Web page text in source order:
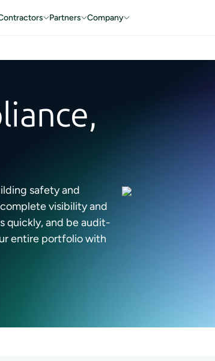
Partners Company
safety and
visibility and
quickly, and be audit-
entire portfolio with